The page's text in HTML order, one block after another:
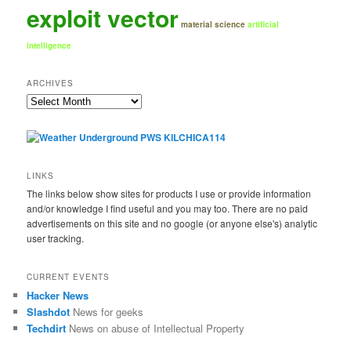
exploit vector material science artificial
intelligence
ARCHIVES
Archives
LINKS
The links below show sites for products I use or provide information
and/or knowledge I find useful and you may too. There are no paid
advertisements on this site and no google (or anyone else's) analytic
user tracking.
CURRENT EVENTS
Hacker News
Slashdot News for geeks
Techdirt News on abuse of Intellectual Property